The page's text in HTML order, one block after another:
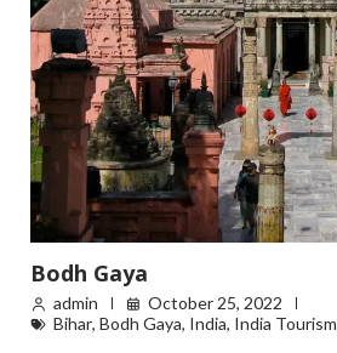
Bodh Gaya
admin
October 25, 2022
Bihar, Bodh Gaya, India, India Tourism